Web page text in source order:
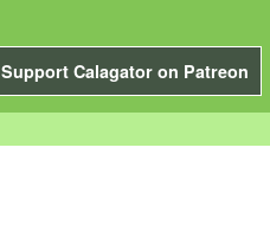
Support Calagator on Patreon